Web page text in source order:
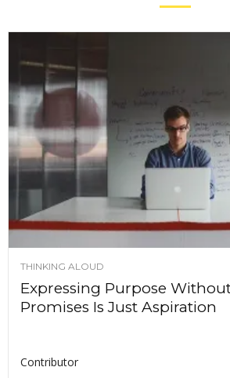
THINKING ALOUD
Expressing Purpose
Promises Is Just Aspiration
Contributor